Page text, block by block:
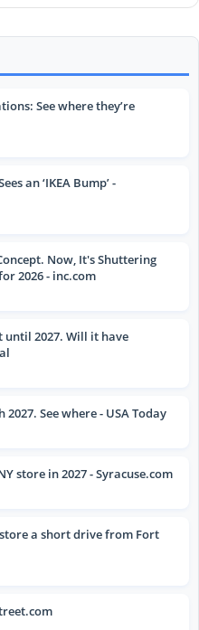
See where they’re
an ‘IKEA Bump’ -
Now, It's Shuttering
2026 - inc.com
until 2027. Will it have
See where - USA Today
store in 2027 - Syracuse.com
a short drive from Fort